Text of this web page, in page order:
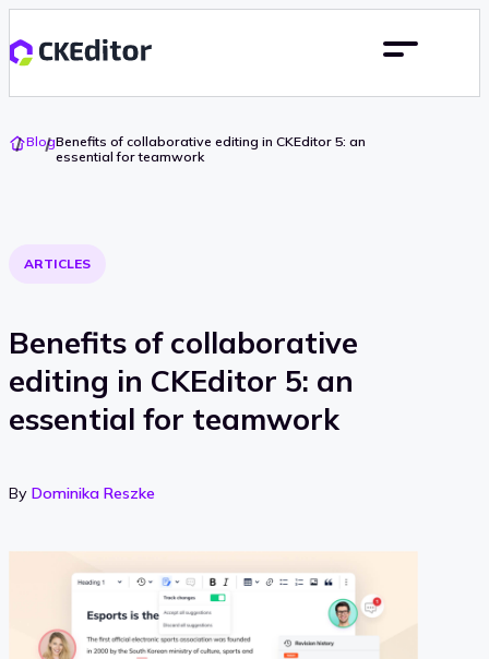
Go
To
BlogBenefits of collaborative editing in CKEditor 5: an
essential for teamwork
ARTICLES
Benefits of collaborative
editing in CKEditor 5: an
essential for teamwork
By Dominika Reszke